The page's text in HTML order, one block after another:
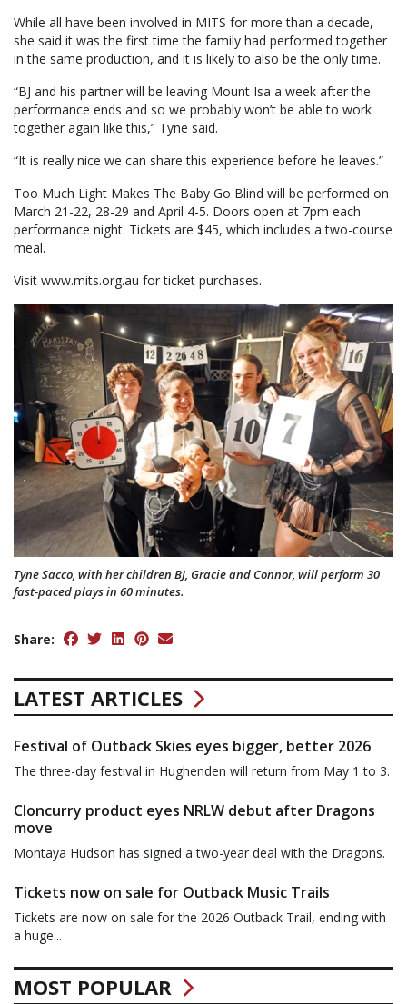
While all have been involved in MITS for more than a decade,
she said it was the first time the family had performed together
in the same production, and it is likely to also be the only time.
“BJ and his partner will be leaving Mount Isa a week after the
performance ends and so we probably won’t be able to work
together again like this,” Tyne said.
“It is really nice we can share this experience before he leaves.”
Too Much Light Makes The Baby Go Blind will be performed on
March 21-22, 28-29 and April 4-5. Doors open at 7pm each
performance night. Tickets are $45, which includes a two-course
meal.
Visit www.mits.org.au for ticket purchases.
Tyne Sacco, with her children BJ, Gracie and Connor, will perform 30
fast-paced plays in 60 minutes.
Share:
LATEST ARTICLES
Festival of Outback Skies eyes bigger, better 2026
The three-day festival in Hughenden will return from May 1 to 3.
Cloncurry product eyes NRLW debut after Dragons
move
Montaya Hudson has signed a two-year deal with the Dragons.
Tickets now on sale for Outback Music Trails
Tickets are now on sale for the 2026 Outback Trail, ending with
a huge...
MOST POPULAR